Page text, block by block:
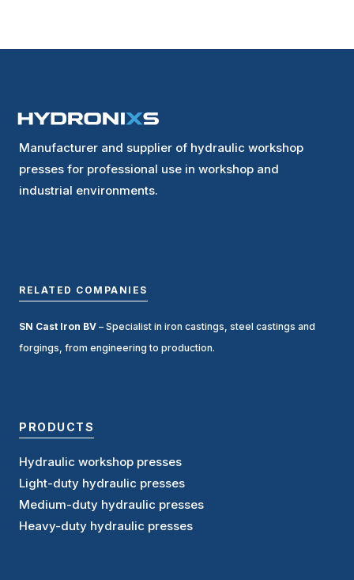
Manufacturer and supplier of hydraulic workshop
presses for professional use in workshop and
industrial environments.
RELATED COMPANIES
SN Cast Iron BV – Specialist in iron castings, steel castings and
forgings, from engineering to production.
PRODUCTS
Hydraulic workshop presses
Light-duty hydraulic presses
Medium-duty hydraulic presses
Heavy-duty hydraulic presses